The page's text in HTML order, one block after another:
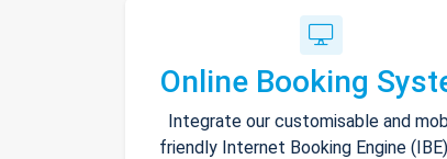
Online Booking
Integrate our customisable and
friendly Internet Booking Engine